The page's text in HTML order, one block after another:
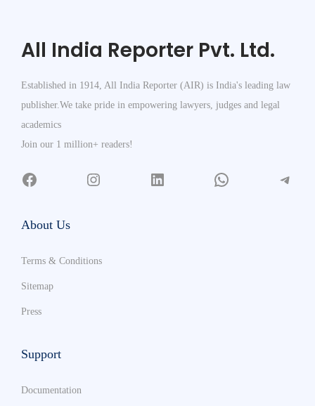
All India Reporter Pvt. Ltd.
Established in 1914, All India Reporter (AIR) is India's leading law
publisher.We take pride in empowering lawyers, judges and legal
academics
Join our 1 million+ readers!
About Us
Terms & Conditions
Sitemap
Press
Support
Documentation